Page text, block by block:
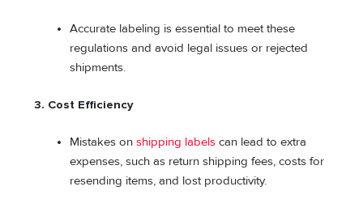
Accurate labeling is essential to meet these
regulations and avoid legal issues or rejected
shipments.
3. Cost Efficiency
Mistakes onshipping labels can lead to extra
expenses, such as return shipping fees, costs for
resending items, and lost productivity.